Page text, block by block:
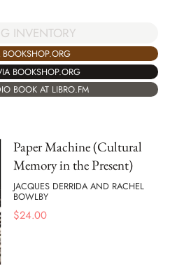
INVENTORY
BOOKSHOP.ORG
BOOK AT LIBRO.FM
Paper Machine (Cultural
Memory in the Present)
JACQUES DERRIDA AND RACHEL
BOWLBY
$24.00